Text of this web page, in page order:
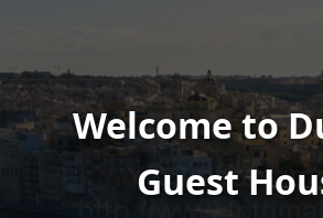
Welcome to
Guest